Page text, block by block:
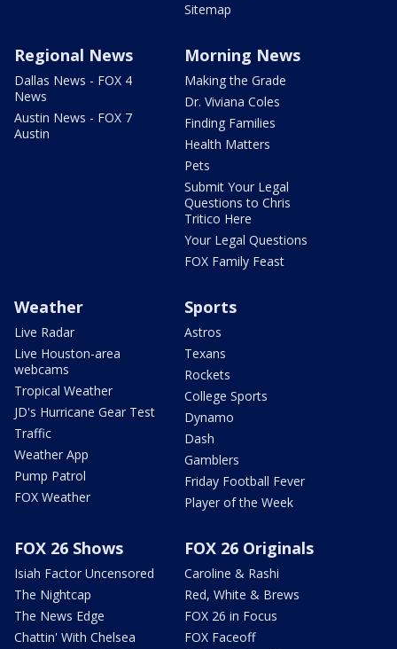
Sitemap
Regional News
Dallas News - FOX 4
News
Austin News - FOX 7
Austin
Morning News
Making the Grade
Dr. Viviana Coles
Finding Families
Health Matters
Pets
Submit Your Legal
Questions to Chris
Tritico Here
Your Legal Questions
FOX Family Feast
Weather
Live Radar
Live Houston-area
webcams
Tropical Weather
JD's Hurricane Gear Test
Traffic
Weather App
Pump Patrol
FOX Weather
Sports
Astros
Texans
Rockets
College Sports
Dynamo
Dash
Gamblers
Friday Football Fever
Player of the Week
FOX 26 Shows
Isiah Factor Uncensored
The Nightcap
The News Edge
Chattin' With Chelsea
FOX 26 Originals
Caroline & Rashi
Red, White & Brews
FOX 26 in Focus
FOX Faceoff